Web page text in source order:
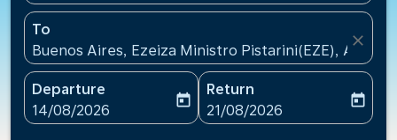
To
Buenos Aires, Ezeiza Ministro Pistarini(EZE),
close
Departure
fc-booking-departure-date-aria-label
14/08/2026
today
Return
fc-booking-return-date-
21/08/2026
today